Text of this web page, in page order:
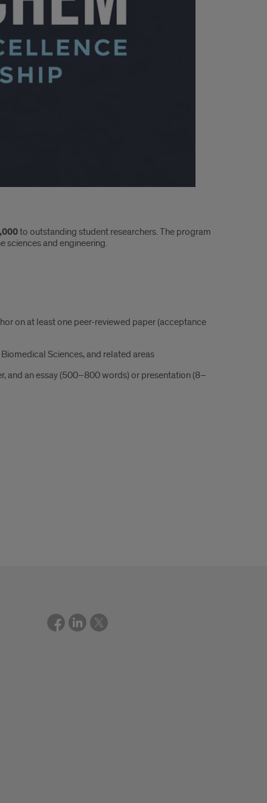
to outstanding student researchers. The program
sciences and engineering.
on at least one peer-reviewed paper (acceptance
Sciences, and related areas
an essay (500–800 words) or presentation (8–